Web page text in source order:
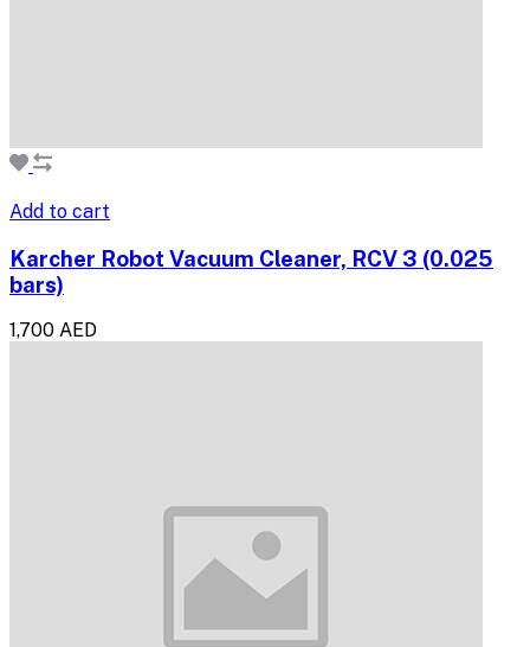
Add to cart
Karcher Robot Vacuum Cleaner, RCV 3 (0.025
bars)
1,700 AED